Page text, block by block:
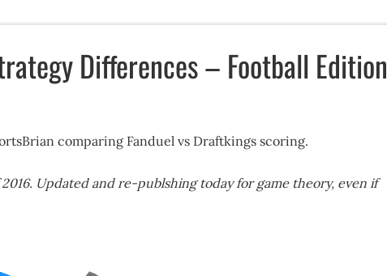
Differences – Football Edition
comparing Fanduel vs Draftkings scoring.
Updated and re-publshing today for game theory, even if